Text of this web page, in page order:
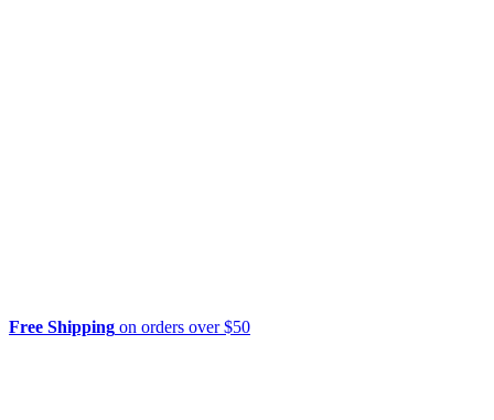
Free Shipping on orders over $50